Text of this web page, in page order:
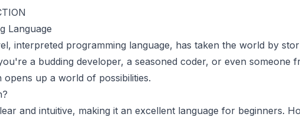
Language
interpreted programming language, has taken the world by
a budding developer, a seasoned coder, or even someone
up a world of possibilities.
and intuitive, making it an excellent language for beginners.